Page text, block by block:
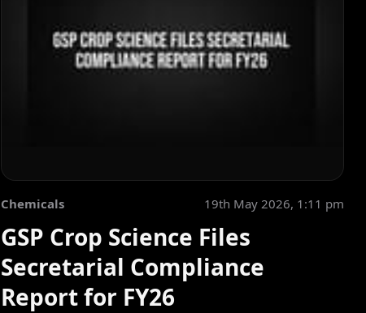
Chemicals 19th May 2026, 1:11 pm
GSP Crop Science Files
Secretarial Compliance
Report for FY26